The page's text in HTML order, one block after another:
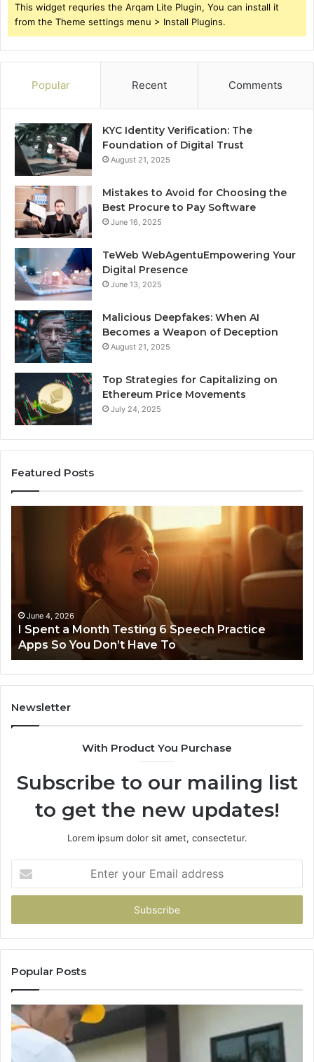
This widget requries the Arqam Lite Plugin, You can install it
from the Theme settings menu > Install Plugins.
Popular Recent Comments
KYC Identity Verification: The
Foundation of Digital Trust
August 21, 2025
Mistakes to Avoid for Choosing the
Best Procure to Pay Software
June 16, 2025
TeWeb WebAgentuEmpowering Your
Digital Presence
June 13, 2025
Malicious Deepfakes: When AI
Becomes a Weapon of Deception
August 21, 2025
Top Strategies for Capitalizing on
Ethereum Price Movements
July 24, 2025
Featured Posts
Month
Speech
Practice
Apps
So
You
Don’t
Have
To
June 4, 2026
I Spent a Month Testing 6 Speech Practice
Apps So You Don’t Have To
Newsletter
With Product You Purchase
Subscribe to our mailing list
to get the new updates!
Lorem ipsum dolor sit amet, consectetur.
your
Email
Popular Posts